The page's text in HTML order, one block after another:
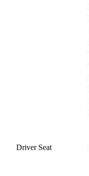
Driver Seat